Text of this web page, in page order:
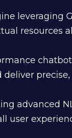
leveraging
resources
advanced
user